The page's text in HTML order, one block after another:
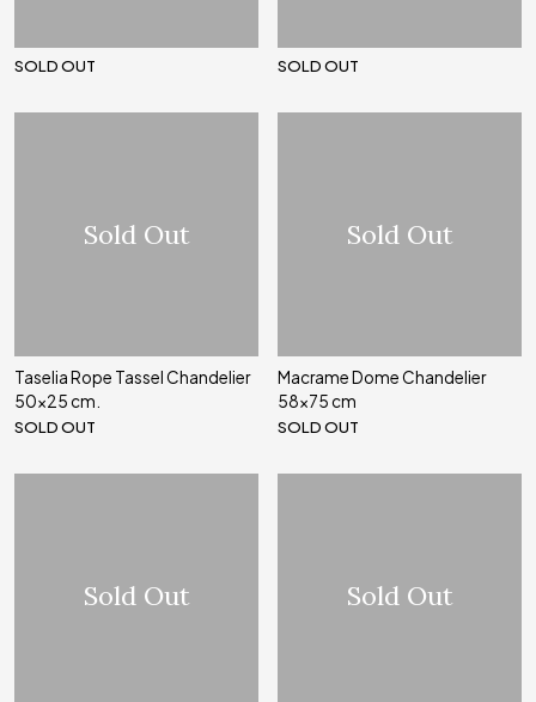
SOLD OUT SOLD OUT
Sold Out
Taselia Rope Tassel Chandelier
50x25 cm.
SOLD OUT
Sold Out
Macrame Dome Chandelier
58x75 cm
SOLD OUT
Sold Out Sold Out